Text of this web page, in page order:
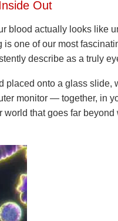
Out
blood actually looks like
one of our most
describe as a truly
placed onto a glass slide,
monitor — together, in
that goes far